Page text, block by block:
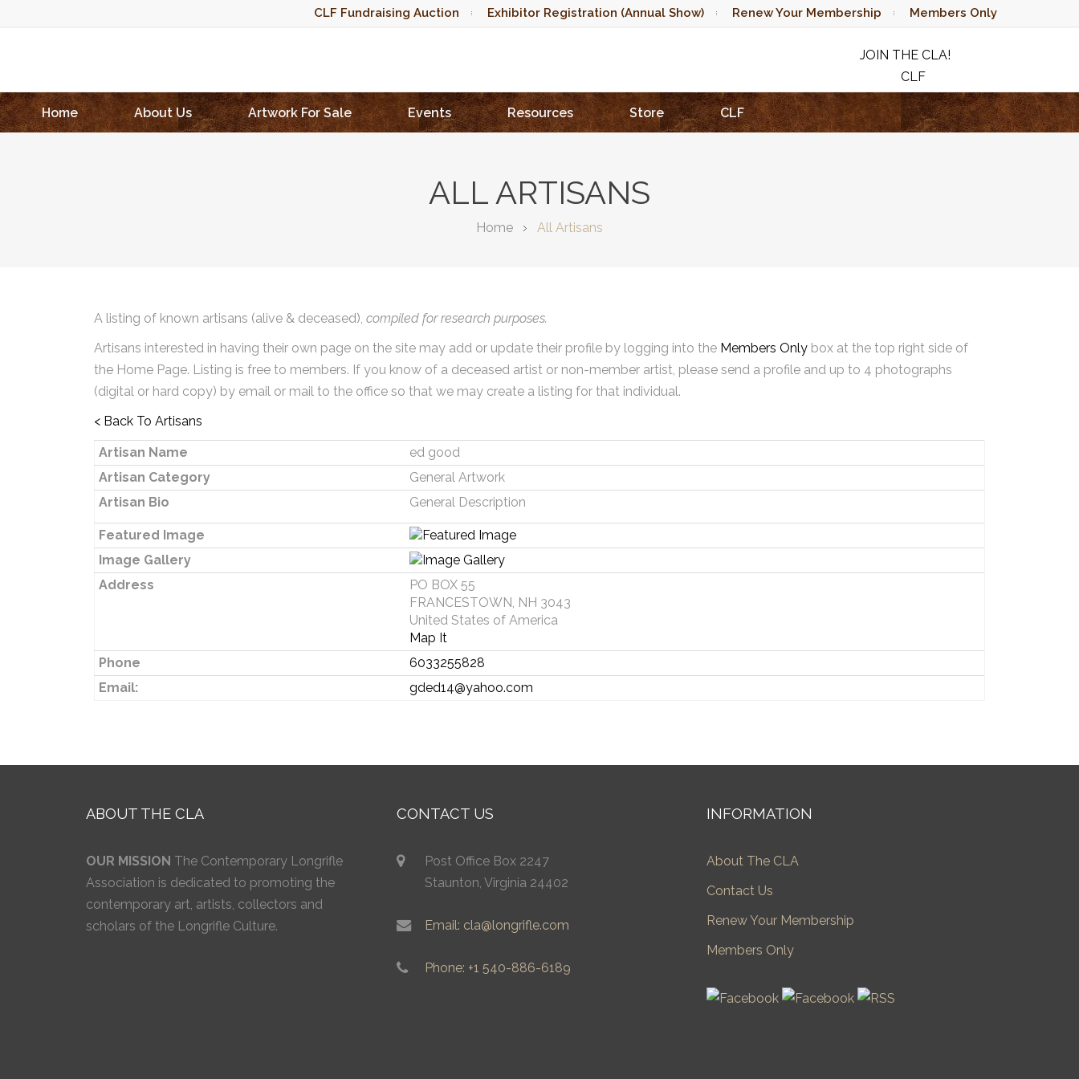
CLF Fundraising Auction Exhibitor Registration (Annual Show) Renew Your Membership Members Only
JOIN THE CLA!
CLF
RAFFLE
Home
About Us Artwork For Sale Events Resources Store CLF
ALL ARTISANS
Home All Artisans
A listing of known artisans (alive & deceased), compiled for research purposes.
Artisans interested in having their own page on the site may add or update their profile by logging into the Members Only box at the top right side of
the Home Page. Listing is free to members. If you know of a deceased artist or non-member artist, please send a profile and up to 4 photographs
(digital or hard copy) by email or mail to the office so that we may create a listing for that individual.
< Back To Artisans
Artisan Name
ed good
Artisan Category
General Artwork
Artisan Bio
General Description
Featured Image
Image Gallery
Address
PO BOX 55
FRANCESTOWN, NH 3043
United States of America
Map It
Phone
6033255828
Email:
gded14@yahoo.com
ABOUT THE CLA
OUR MISSION The Contemporary Longrifle
Association is dedicated to promoting the
contemporary art, artists, collectors and
scholars of the Longrifle Culture.
CONTACT US
Post Office Box 2247
Staunton, Virginia 24402
Email: cla@longrifle.com
Phone: +1 540-886-6189
INFORMATION
About The CLA
Contact Us
Renew Your Membership
Members Only